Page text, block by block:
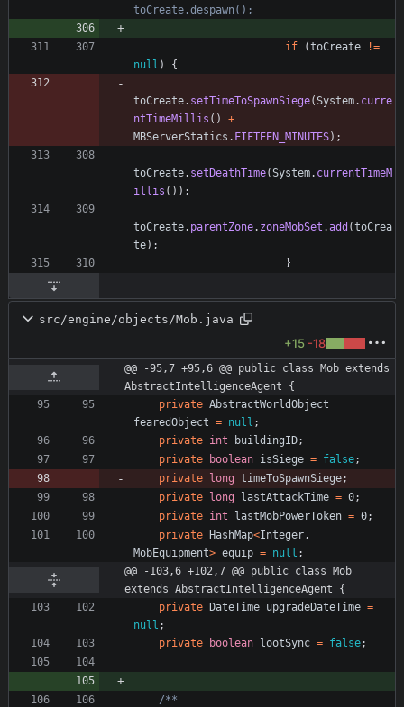
toCreate.despawn();
if (toCreate !=
null ) {
toCreate. setTimeToSpawnSiege(System. curre
ntTimeMillis ( )
+
MBServerStatics . FIFTEEN_MINUTES) ;
toCreate. setDeathTime(System. currentTimeM
illis ( ) ) ;
toCreate. parentZone. zoneMobSet .add (toCrea
te) ;
}
src/engine/objects/Mob.java
+15 -18
@@ -95,7 +95,6 @@ public class Mob extends
AbstractIntelligenceAgent {
private AbstractWorldObject
fearedObject = null ;
private int buildingID;
private
boolean isSiege = false;
private
long timeToSpawnSiege;
private
long lastAttackTime = 0;
private int lastMobPowerToken = 0;
private
HashMap<Integer,
MobEquipment> equip = null ;
@@ -103,6 +102,7 @@ public class Mob
extends AbstractIntelligenceAgent {
private
DateTime upgradeDateTime =
null ;
private
boolean lootSync = false;